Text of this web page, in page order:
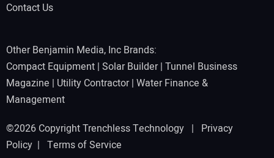
Contact Us
Other Benjamin Media, Inc Brands:
Compact Equipment | Solar Builder| Tunnel Business
Magazine | Utility Contractor| Water Finance &
Management
©2026 Copyright Trenchless Technology | Privacy
Policy | Terms of Service